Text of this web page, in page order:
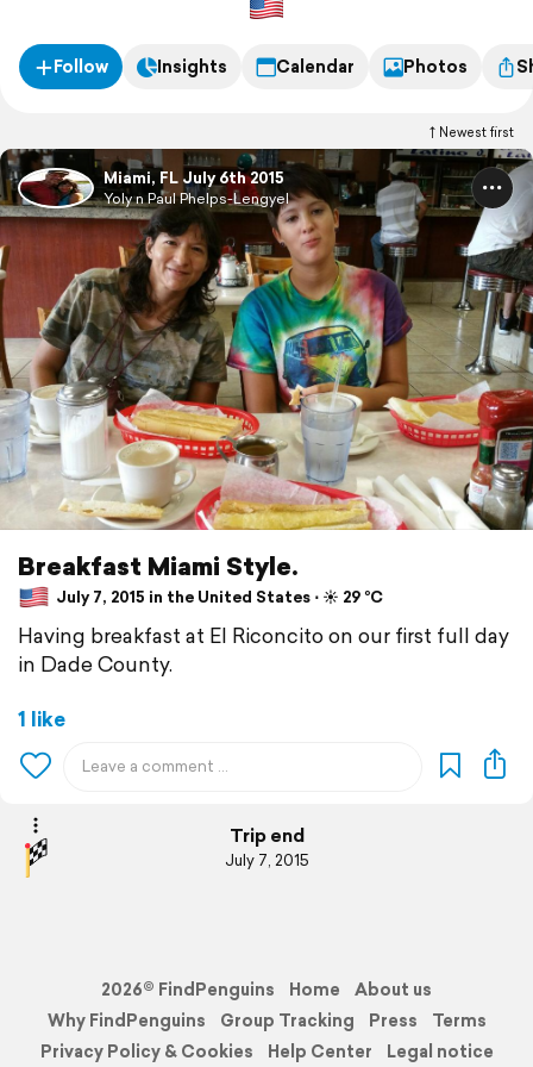
Follow Insights Calendar Photos
Newest first
Miami, FL July 6th 2015
Yoly n Paul Phelps-Lengyel
Breakfast Miami Style.
July 7, 2015 in the United States ⋅ ☀️ 29 °C
Having breakfast at El Riconcito on our first full day
in Dade County.
1 like
Trip end
July 7, 2015
2026© FindPenguins Home
About us
Why FindPenguins
Group Tracking Press
Terms
Privacy Policy & Cookies
Help Center Legal notice